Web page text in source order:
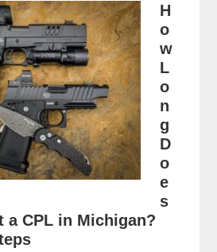
H
o
w
L
o
n
g
D
o
e
s
a CPL in Michigan?